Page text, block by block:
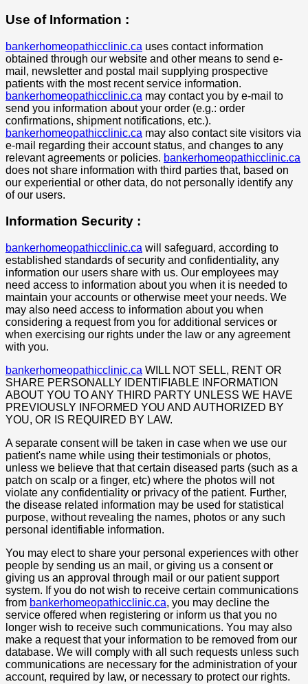
Use of Information :
bankerhomeopathicclinic.ca uses contact information
obtained through our website and other means to send e-
mail, newsletter and postal mail supplying prospective
patients with the most recent service information.
bankerhomeopathicclinic.ca may contact you by e-mail to
send you information about your order (e.g.: order
confirmations, shipment notifications, etc.).
bankerhomeopathicclinic.ca may also contact site visitors via
e-mail regarding their account status, and changes to any
relevant agreements or policies. bankerhomeopathicclinic.ca
does not share information with third parties that, based on
our experiential or other data, do not personally identify any
of our users.
Information Security :
bankerhomeopathicclinic.ca will safeguard, according to
established standards of security and confidentiality, any
information our users share with us. Our employees may
need access to information about you when it is needed to
maintain your accounts or otherwise meet your needs. We
may also need access to information about you when
considering a request from you for additional services or
when exercising our rights under the law or any agreement
with you.
bankerhomeopathicclinic.ca WILL NOT SELL, RENT OR
SHARE PERSONALLY IDENTIFIABLE INFORMATION
ABOUT YOU TO ANY THIRD PARTY UNLESS WE HAVE
PREVIOUSLY INFORMED YOU AND AUTHORIZED BY
YOU, OR IS REQUIRED BY LAW.
A separate consent will be taken in case when we use our
patient's name while using their testimonials or photos,
unless we believe that that certain diseased parts (such as a
patch on scalp or a finger, etc) where the photos will not
violate any confidentiality or privacy of the patient. Further,
the disease related information may be used for statistical
purpose, without revealing the names, photos or any such
personal identifiable information.
You may elect to share your personal experiences with other
people by sending us an mail, or giving us a consent or
giving us an approval through mail or our patient support
system. If you do not wish to receive certain communications
from bankerhomeopathicclinic.ca, you may decline the
service offered when registering or inform us that you no
longer wish to receive such communications. You may also
make a request that your information to be removed from our
database. We will comply with all such requests unless such
communications are necessary for the administration of your
account, required by law, or necessary to protect our rights.